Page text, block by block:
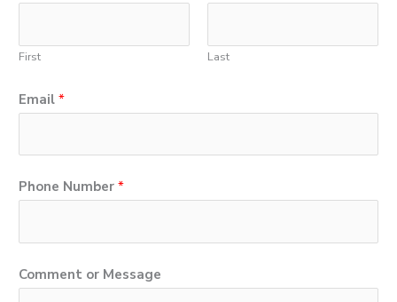
First Last
Email *
Phone Number *
C
o
Comment or Message